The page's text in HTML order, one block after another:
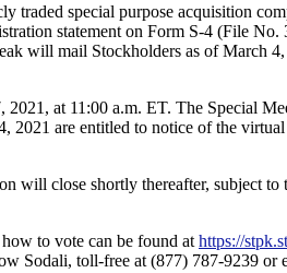
special purpose acquisition
statement on Form S-4 (File
will mail Stockholders as of March
at 11:00 a.m. ET. The Special
2021 are entitled to notice of the
will close shortly thereafter, subject
to vote can be found at https://
Sodali, toll-free at (877) 787-9239